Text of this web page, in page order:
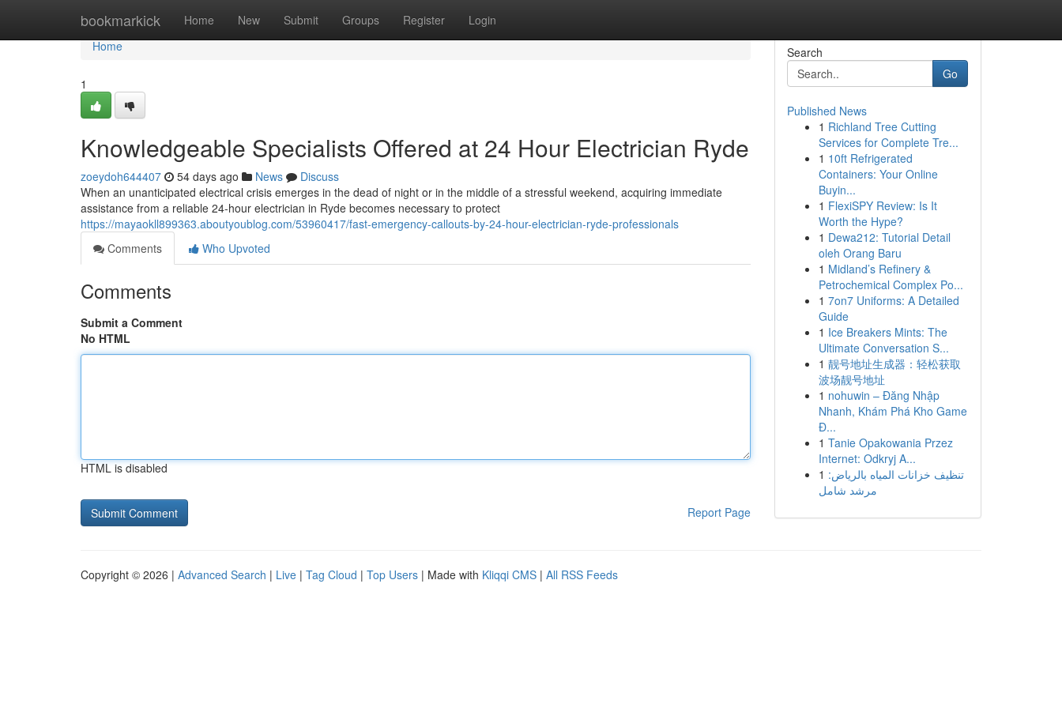
bookmarkick Home New Submit Groups Register Login
Home
Home
1
Knowledgeable Specialists Offered at 24 Hour Electrician Ryde
zoeydoh644407 54 days ago News
Discuss
When an unanticipated electrical crisis emerges in the dead of night or in the middle of a stressful weekend, acquiring immediate
assistance from a reliable 24‑hour electrician in Ryde becomes necessary to protect
https://mayaokll899363.aboutyoublog.com/53960417/fast-emergency-callouts-by-24-hour-electrician-ryde-professionals
Comments
Who Upvoted
Comments
Submit a Comment
No HTML
HTML is disabled
Report Page
Search
Go
Published News
1 Richland Tree Cutting
Services for Complete Tre...
1 10ft Refrigerated
Containers: Your Online
Buyin...
1 FlexiSPY Review: Is It
Worth the Hype?
1 Dewa212: Tutorial Detail
oleh Orang Baru
1 Midland’s Refinery &
Petrochemical Complex Po...
1 7on7 Uniforms: A Detailed
Guide
1 Ice Breakers Mints: The
Ultimate Conversation S...
1 靓号地址生成器：轻松获取
波场靓号地址
1 nohuwin – Đăng Nhập
Nhanh, Khám Phá Kho Game
Đ...
1 Tanie Opakowania Przez
Internet: Odkryj A...
1 تنظيف خزانات المياه بالرياض:
مرشد شامل
Copyright © 2026 | Advanced Search | Live | Tag Cloud | Top Users | Made with Kliqqi CMS | All RSS Feeds